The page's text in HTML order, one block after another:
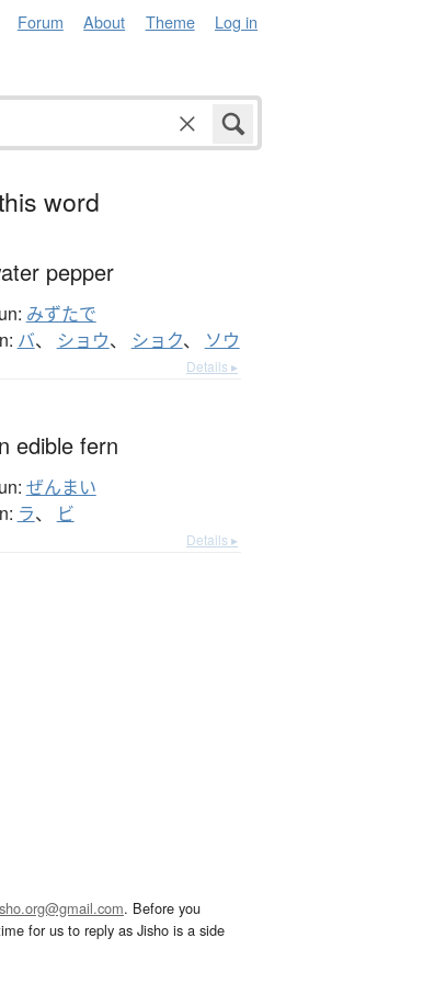
Forum About Theme Log in
word
pepper
みずたで
バ、 ショウ、 ショク、 ソウ
Details ▸
edible fern
ぜんまい
ラ、 ビ
Details ▸
. Before you
for us to reply as Jisho is a side